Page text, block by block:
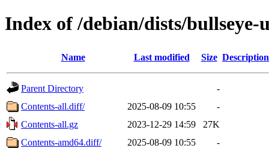
Index of /debian/dists/bullseye-
Name Last modified Size Description
Parent Directory
-
Contents-all.diff/
2025-08-09 10:55
-
Contents-all.gz
2023-12-29 14:59
27K
Contents-amd64.diff/
2025-08-09 10:55
-